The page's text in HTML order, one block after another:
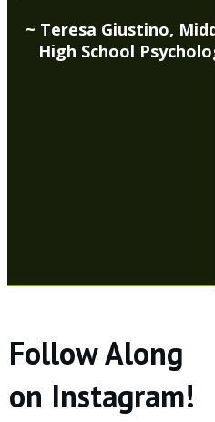
~ Teresa Giustino,
High School
Follow Along
on Instagram!